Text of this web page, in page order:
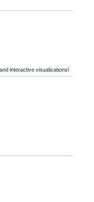
interactive visualizations!